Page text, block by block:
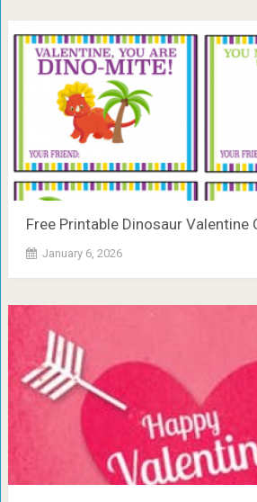
Free Printable Dinosaur Valentine
January 6, 2026